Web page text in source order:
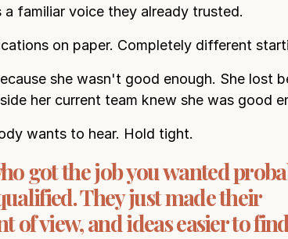
familiar voice they already trusted.
on paper. Completely different
she wasn't good enough. She lost
her current team knew she was good
wants to hear. Hold tight.
got the job you wanted
They just made their
of view, and ideas easier to